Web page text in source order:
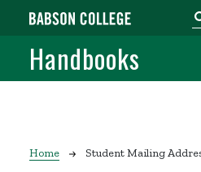
Skip to main content
Handbooks
Breadcrumb
Home Student Mailing